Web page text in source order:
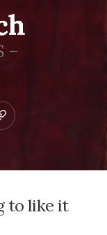
patreon
to like it